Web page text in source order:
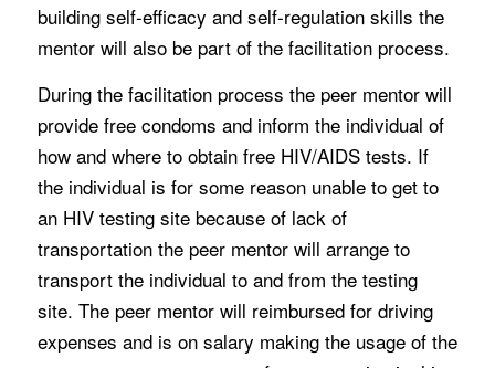
building self-efficacy and self-regulation skills the
mentor will also be part of the facilitation process.
During the facilitation process the peer mentor will
provide free condoms and inform the individual of
how and where to obtain free HIV/AIDS tests. If
the individual is for some reason unable to get to
an HIV testing site because of lack of
transportation the peer mentor will arrange to
transport the individual to and from the testing
site. The peer mentor will reimbursed for driving
expenses and is on salary making the usage of the